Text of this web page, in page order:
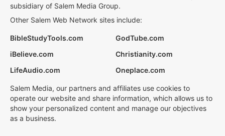
subsidiary of Salem Media Group.
Other Salem Web Network sites include:
BibleStudyTools.com
GodTube.com
iBelieve.com
Christianity.com
LifeAudio.com
Oneplace.com
Salem Media, our partners and affiliates use cookies to
operate our website and share information, which allows us to
show your personalized content and manage our objectives
as a business.